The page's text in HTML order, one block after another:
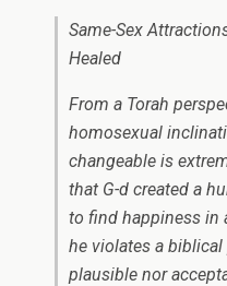
Same-Sex
Healed
From a Torah
homosexual
changeable is
that G-d created a
to find happiness in
he violates a
plausible nor